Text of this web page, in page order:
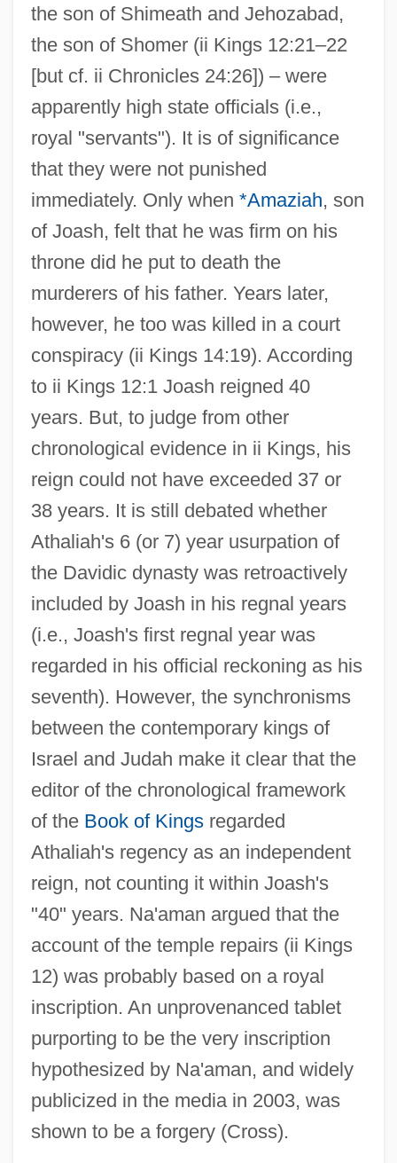
the son of Shimeath and Jehozabad,
the son of Shomer (ii Kings 12:21–22
[but cf. ii Chronicles 24:26]) – were
apparently high state officials (i.e.,
royal "servants"). It is of significance
that they were not punished
immediately. Only when *Amaziah, son
of Joash, felt that he was firm on his
throne did he put to death the
murderers of his father. Years later,
however, he too was killed in a court
conspiracy (ii Kings 14:19). According
to ii Kings 12:1 Joash reigned 40
years. But, to judge from other
chronological evidence in ii Kings, his
reign could not have exceeded 37 or
38 years. It is still debated whether
Athaliah's 6 (or 7) year usurpation of
the Davidic dynasty was retroactively
included by Joash in his regnal years
(i.e., Joash's first regnal year was
regarded in his official reckoning as his
seventh). However, the synchronisms
between the contemporary kings of
Israel and Judah make it clear that the
editor of the chronological framework
of the Book of Kingsregarded
Athaliah's regency as an independent
reign, not counting it within Joash's
"40" years. Na'aman argued that the
account of the temple repairs (ii Kings
12) was probably based on a royal
inscription. An unprovenanced tablet
purporting to be the very inscription
hypothesized by Na'aman, and widely
publicized in the media in 2003, was
shown to be a forgery (Cross).